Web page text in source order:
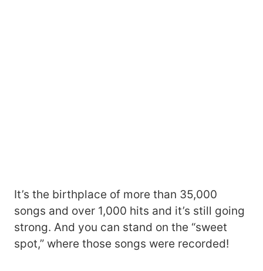
It’s the birthplace of more than 35,000
songs and over 1,000 hits and it’s still going
strong. And you can stand on the “sweet
spot,” where those songs were recorded!